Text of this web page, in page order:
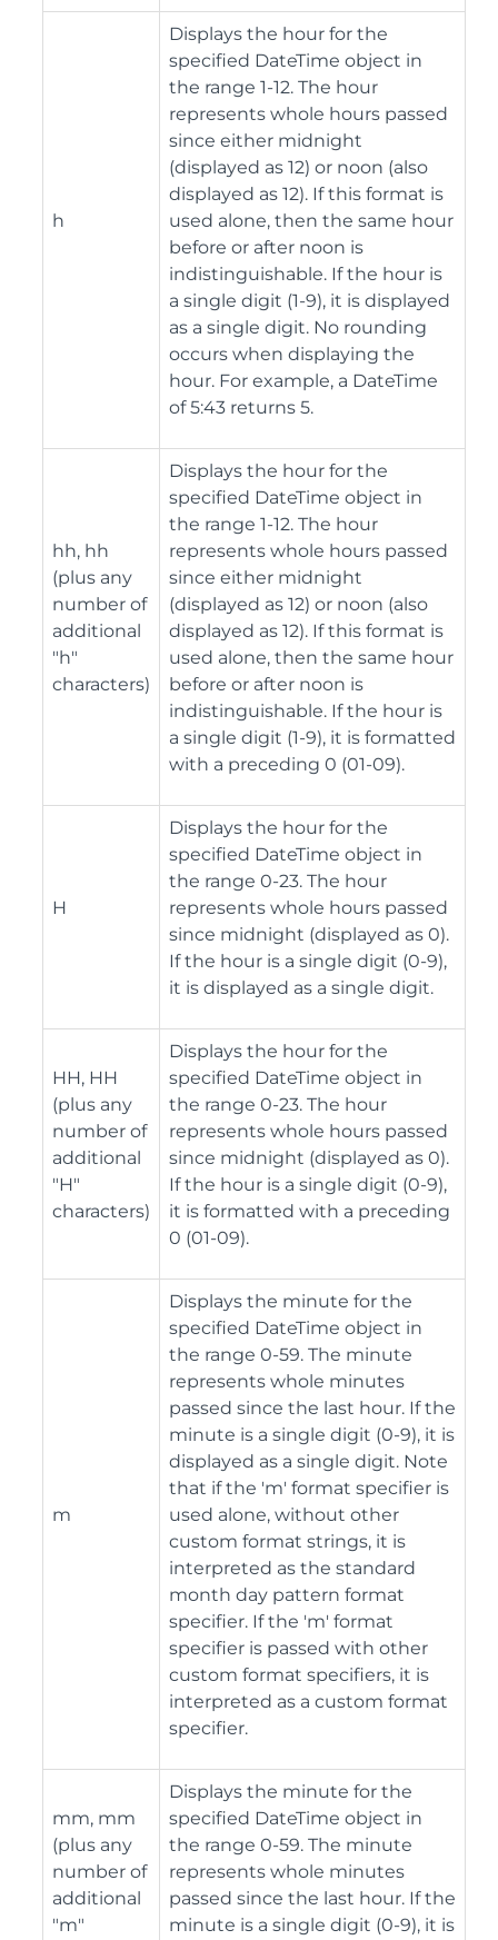
h
Displays the hour for the
specified DateTime object in
the range 1-12. The hour
represents whole hours passed
since either midnight
(displayed as 12) or noon (also
displayed as 12). If this format is
used alone, then the same hour
before or after noon is
indistinguishable. If the hour is
a single digit (1-9), it is displayed
as a single digit. No rounding
occurs when displaying the
hour. For example, a DateTime
of 5:43 returns 5.
hh, hh
(plus any
number of
additional
"h"
characters)
Displays the hour for the
specified DateTime object in
the range 1-12. The hour
represents whole hours passed
since either midnight
(displayed as 12) or noon (also
displayed as 12). If this format is
used alone, then the same hour
before or after noon is
indistinguishable. If the hour is
a single digit (1-9), it is formatted
with a preceding 0 (01-09).
H
Displays the hour for the
specified DateTime object in
the range 0-23. The hour
represents whole hours passed
since midnight (displayed as 0).
If the hour is a single digit (0-9),
it is displayed as a single digit.
HH, HH
(plus any
number of
additional
"H"
characters)
Displays the hour for the
specified DateTime object in
the range 0-23. The hour
represents whole hours passed
since midnight (displayed as 0).
If the hour is a single digit (0-9),
it is formatted with a preceding
0 (01-09).
m
Displays the minute for the
specified DateTime object in
the range 0-59. The minute
represents whole minutes
passed since the last hour. If the
minute is a single digit (0-9), it is
displayed as a single digit. Note
that if the 'm' format specifier is
used alone, without other
custom format strings, it is
interpreted as the standard
month day pattern format
specifier. If the 'm' format
specifier is passed with other
custom format specifiers, it is
interpreted as a custom format
specifier.
mm, mm
(plus any
number of
additional
"m"
Displays the minute for the
specified DateTime object in
the range 0-59. The minute
represents whole minutes
passed since the last hour. If the
minute is a single digit (0-9), it is